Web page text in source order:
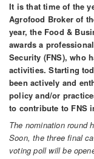
It is that time of the
Agrofood Broker of
year, the Food &
awards a
Security (FNS), who
activities. Starting
been actively and
policy and/or
to contribute to FNS
The nomination round
Soon, the three final
voting poll will be